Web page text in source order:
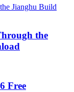
the
Free